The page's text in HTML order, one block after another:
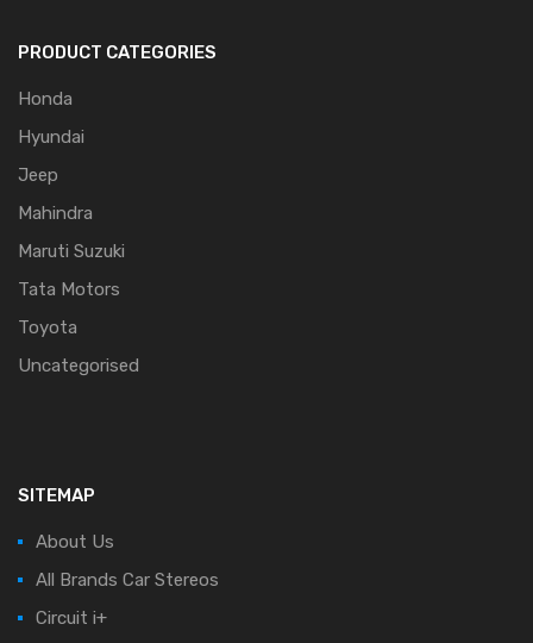
PRODUCT CATEGORIES
Honda
Hyundai
Jeep
Mahindra
Maruti Suzuki
Tata Motors
Toyota
Uncategorised
SITEMAP
About Us
All Brands Car Stereos
Circuit i+